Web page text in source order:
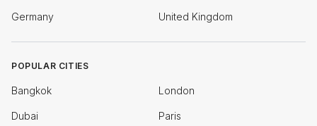
Germany United Kingdom
POPULAR CITIES
Bangkok London
Dubai Paris